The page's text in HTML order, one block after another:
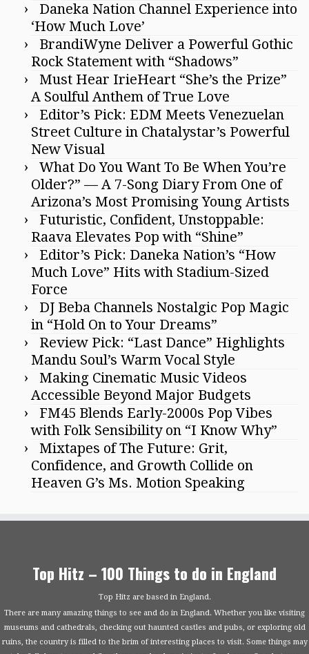
Daneka Nation Channel Experience into
‘How Much Love’
BrandiWyne Deliver a Powerful Gothic
Rock Statement with “Shadows”
Must Hear IrieHeart “She’s the Prize”
A Soulful Anthem of True Love
Editor’s Pick: EDM Meets Venezuelan
Street Culture in Chatalystar’s Powerful
New Visual
What Do You Want To Be When You’re
Older?” — A 7-Song Diary From One of
Arizona’s Most Promising Young Artists
Futuristic, Confident, Unstoppable:
Raava Elevates Pop with “Shine”
Editor’s Pick: Daneka Nation’s “How
Much Love” Hits with Stadium-Sized
Force
DJ Beba Channels Nostalgic Pop Magic
in “Hold On to Your Dreams”
Review Pick: “Last Dance” Highlights
Mandu Soul’s Warm Vocal Style
Making Cinematic Music Videos
Accessible Beyond Major Budgets
FM45 Blends Early-2000s Pop Vibes
with Folk Sensibility on “I Know Why”
Mixtapes of The Future: Grit,
Confidence, and Growth Collide on
Heaven G’s Ms. Motion Speaking
Top Hitz – 100 Things to do in England
Top Hitz are based in England.
There are many amazing things to see and do in England. Whether you like visiting
museums and cathedrals, checking out haunted castles and pubs, or exploring old
ruins, the country is filled to the brim of interesting places to visit. Some things may